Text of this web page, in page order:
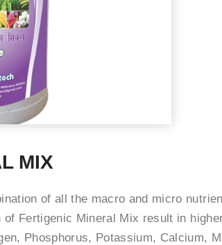
MIX
of all the macro and micro
Fertigenic Mineral Mix result in
Phosphorus, Potassium, Calcium,